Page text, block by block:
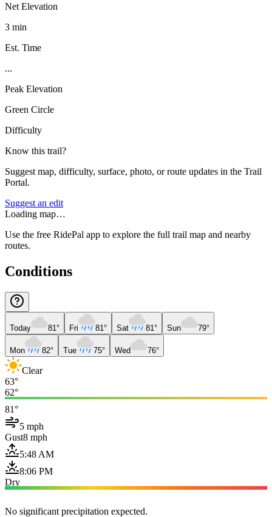
Net Elevation
3 min
Est. Time
...
Peak Elevation
Green Circle
Difficulty
Know this trail?
Suggest map, difficulty, surface, photo, or route updates in the Trail
Portal.
Suggest an edit
Loading map…
Use the free RidePal app to explore the full trail map and nearby
routes.
Conditions
Today 81° Fri 81° Sat 81° Sun 79°
Mon 82° Tue 75° Wed 76°
Clear
63°
62°
81°
5 mph
Gust8 mph
5:48 AM
8:06 PM
Dry
No significant precipitation expected.